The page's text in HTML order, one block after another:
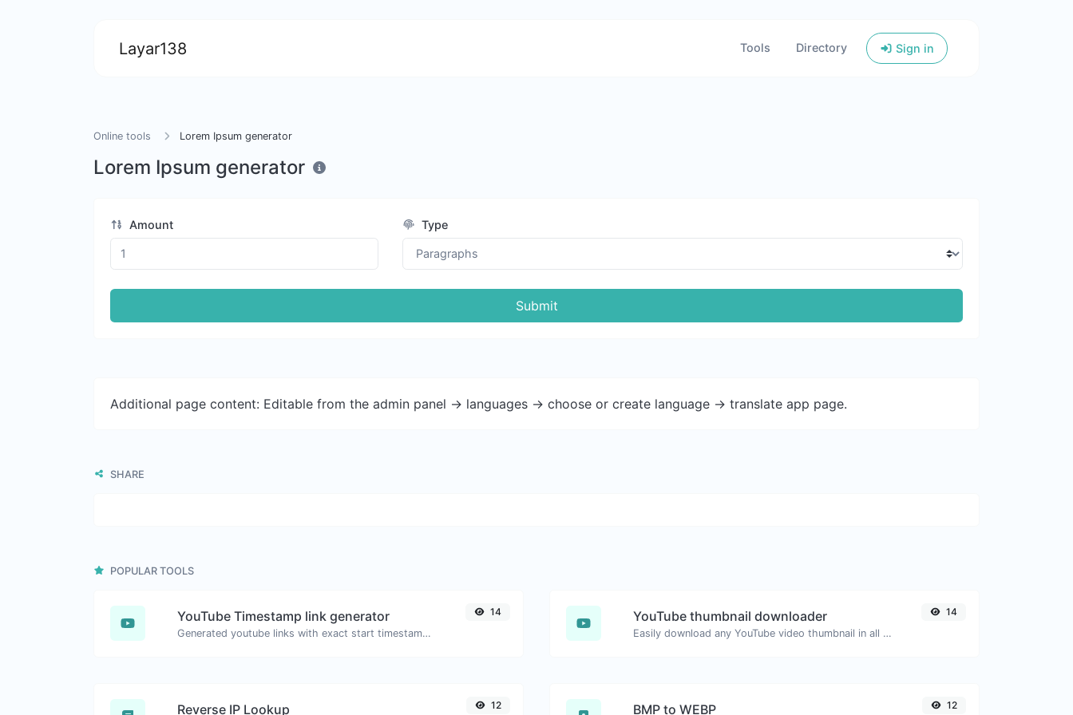
Layar138 Tools Directory Sign in
Online tools Lorem Ipsum generator
Lorem Ipsum generator
Amount Type
Submit
Additional page content: Editable from the admin panel -> languages -> choose or create language -> translate app page.
SHARE
POPULAR TOOLS
YouTube Timestamp link generator
Generated youtube links with exact start timestamp, helpful for mobile users.
14 YouTube thumbnail downloader
Easily download any YouTube video thumbnail in all the available sizes.
14
Reverse IP Lookup 12 BMP to WEBP 12